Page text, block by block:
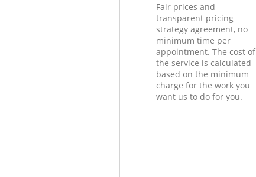
Fair prices and
transparent pricing
strategy agreement, no
minimum time per
appointment. The cost of
the service is calculated
based on the minimum
charge for the work you
want us to do for you.